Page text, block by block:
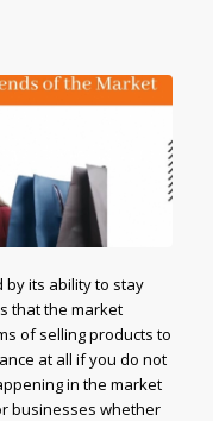
its ability to stay
that the market
of selling products to
at all if you do not
in the market
businesses whether